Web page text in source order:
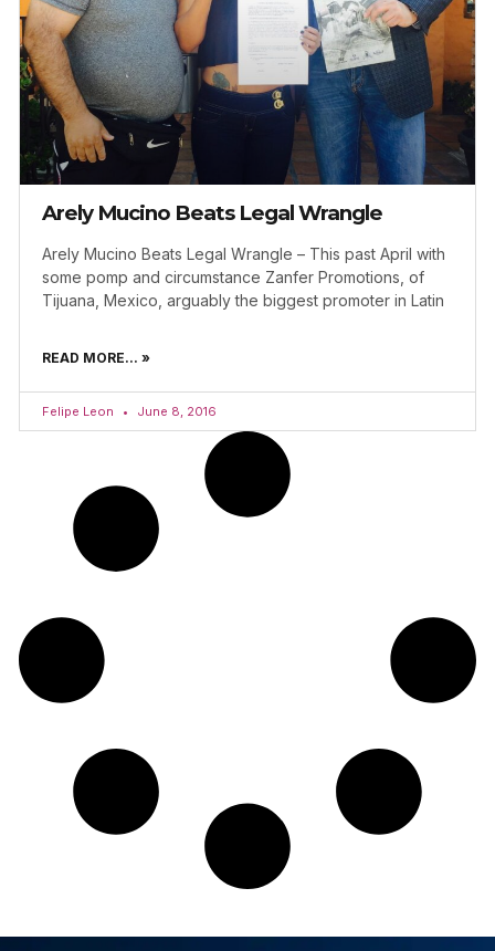
Arely Mucino Beats Legal Wrangle
Arely Mucino Beats Legal Wrangle – This past April with
some pomp and circumstance Zanfer Promotions, of
Tijuana, Mexico, arguably the biggest promoter in Latin
READ MORE... »
Felipe Leon June 8, 2016